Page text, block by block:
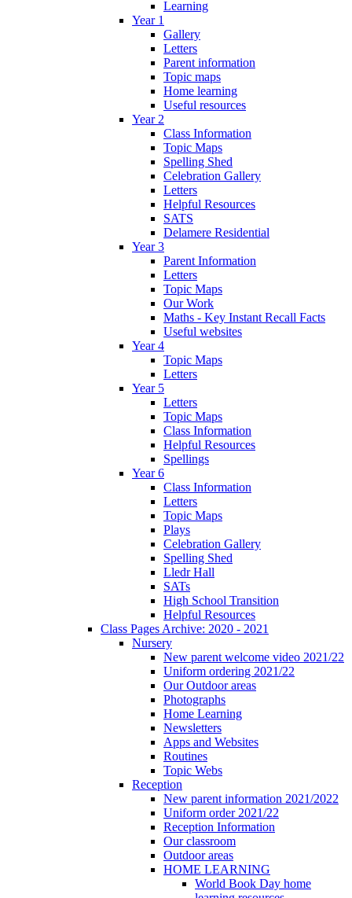
Learning
Year 1
Gallery
Letters
Parent information
Topic maps
Home learning
Useful resources
Year 2
Class Information
Topic Maps
Spelling Shed
Celebration Gallery
Letters
Helpful Resources
SATS
Delamere Residential
Year 3
Parent Information
Letters
Topic Maps
Our Work
Maths - Key Instant Recall Facts
Useful websites
Year 4
Topic Maps
Letters
Year 5
Letters
Topic Maps
Class Information
Helpful Resources
Spellings
Year 6
Class Information
Letters
Topic Maps
Plays
Celebration Gallery
Spelling Shed
Lledr Hall
SATs
High School Transition
Helpful Resources
Class Pages Archive: 2020 - 2021
Nursery
New parent welcome video 2021/22
Uniform ordering 2021/22
Our Outdoor areas
Photographs
Home Learning
Newsletters
Apps and Websites
Routines
Topic Webs
Reception
New parent information 2021/2022
Uniform order 2021/22
Reception Information
Our classroom
Outdoor areas
HOME LEARNING
World Book Day home